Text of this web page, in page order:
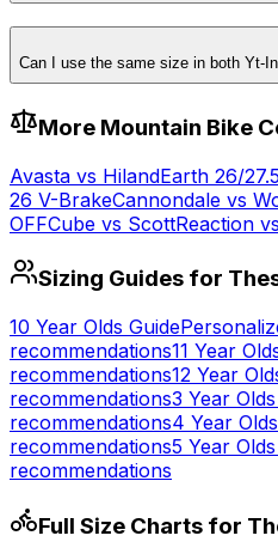
Can I use the same size in both Yt-
More Mountain Bike
Avasta vs HilandEarth 26/
26 V-BrakeCannondale vs
OFFCube vs ScottReaction vs
Sizing Guides for
10 Year Olds Guide
recommendations11 Year
recommendations12 Year
recommendations3 Year Olds
recommendations4 Year Olds
recommendations5 Year Olds
recommendations
Full Size Charts for